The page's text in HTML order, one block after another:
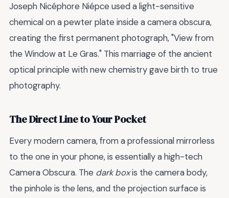
Joseph Nicéphore Niépce used a light-sensitive
chemical on a pewter plate inside a camera obscura,
creating the first permanent photograph, "View from
the Window at Le Gras." This marriage of the ancient
optical principle with new chemistry gave birth to true
photography.
The Direct Line to Your Pocket
Every modern camera, from a professional mirrorless
to the one in your phone, is essentially a high-tech
Camera Obscura. The dark boxis the camera body,
the pinhole is the lens, and the projection surface is